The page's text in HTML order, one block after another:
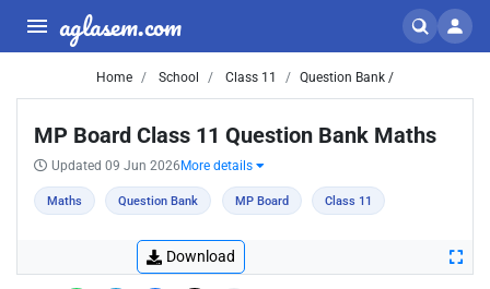
aglasem.com
Home School Class 11 Question Bank /
MP Board Class 11 Question Bank Maths
Updated 09 Jun 2026 More details
Maths Question Bank MP Board Class 11
Download